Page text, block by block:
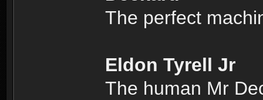
The perfect
Eldon Tyrell Jr
The human Mr